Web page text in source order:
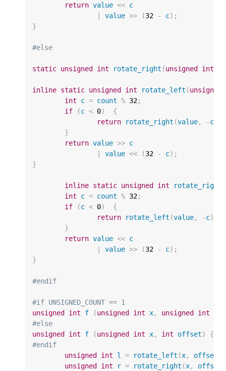
return value << c
value >> (32 - c);
}
#else
static unsigned int rotate_right (unsigned int
inline static unsigned int rotate_left (unsigned
int
c = count % 32;
if
(c < 0)
{
return
rotate_right (value, -c
}
return value >> c
value << (32 - c);
}
inline static unsigned int rotate_right
int
c = count % 32;
if
(c < 0)
{
return
rotate_left (value, -c);
}
return value << c
value >> (32 - c);
}
#endif
#if UNSIGNED_COUNT == 1
unsigned
int f (unsigned int x, unsigned int
#else
unsigned
int f (unsigned int x, int offset)
{
#endif
unsigned
int l = rotate_left (x, offset
unsigned
int r = rotate_right (x, offset